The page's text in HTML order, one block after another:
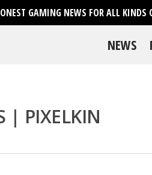
GAMING NEWS FOR ALL KINDS
NEWS
| PIXELKIN